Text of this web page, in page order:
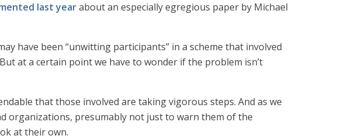
last yearabout an especially egregious paper by Michael
have been “unwitting participants” in a scheme that involved
at a certain point we have to wonder if the problem isn’t
that those involved are taking vigorous steps. And as we
organizations, presumably not just to warn them of the
at their own.